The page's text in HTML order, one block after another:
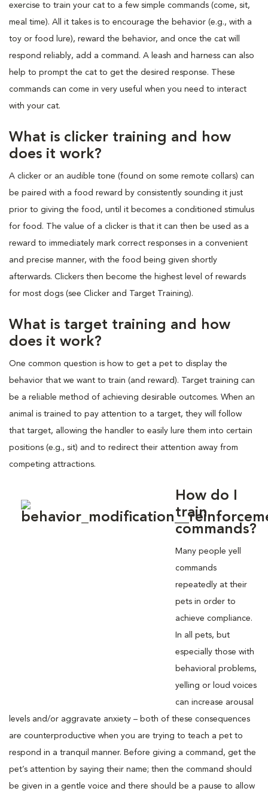
exercise to train your cat to a few simple commands (come, sit,
meal time). All it takes is to encourage the behavior (e.g., with a
toy or food lure), reward the behavior, and once the cat will
respond reliably, add a command. A leash and harness can also
help to prompt the cat to get the desired response. These
commands can come in very useful when you need to interact
with your cat.
What is clicker training and how
does it work?
A clicker or an audible tone (found on some remote collars) can
be paired with a food reward by consistently sounding it just
prior to giving the food, until it becomes a conditioned stimulus
for food. The value of a clicker is that it can then be used as a
reward to immediately mark correct responses in a convenient
and precise manner, with the food being given shortly
afterwards. Clickers then become the highest level of rewards
for most dogs (see Clicker and Target Training).
What is target training and how
does it work?
One common question is how to get a pet to display the
behavior that we want to train (and reward). Target training can
be a reliable method of achieving desirable outcomes. When an
animal is trained to pay attention to a target, they will follow
that target, allowing the handler to easily lure them into certain
positions (e.g., sit) and to redirect their attention away from
competing attractions.
How do I
train
commands?
Many people yell
commands
repeatedly at their
pets in order to
achieve compliance.
In all pets, but
especially those with
behavioral problems,
yelling or loud voices
can increase arousal
levels and/or aggravate anxiety – both of these consequences
are counterproductive when you are trying to teach a pet to
respond in a tranquil manner. Before giving a command, get the
pet’s attention by saying their name; then the command should
be given in a gentle voice and there should be a pause to allow